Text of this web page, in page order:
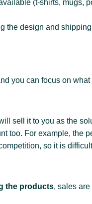
(t-shirts, mugs,
the design and
you can focus on
sell it to you as the
too. For example, the
so it is
the products, sales